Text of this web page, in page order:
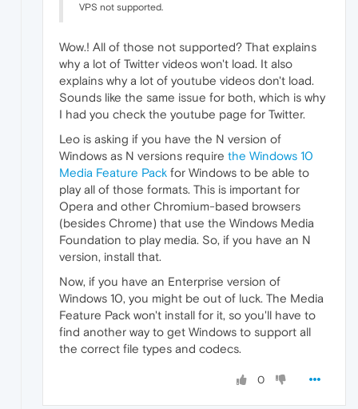
VPS not supported.
Wow.! All of those not supported? That explains
why a lot of Twitter videos won't load. It also
explains why a lot of youtube videos don't load.
Sounds like the same issue for both, which is why
I had you check the youtube page for Twitter.
Leo is asking if you have the N version of
Windows as N versions require the Windows 10
Media Feature Pack for Windows to be able to
play all of those formats. This is important for
Opera and other Chromium-based browsers
(besides Chrome) that use the Windows Media
Foundation to play media. So, if you have an N
version, install that.
Now, if you have an Enterprise version of
Windows 10, you might be out of luck. The Media
Feature Pack won't install for it, so you'll have to
find another way to get Windows to support all
the correct file types and codecs.
0